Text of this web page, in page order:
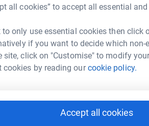
all cookies” to accept all essential
only use essential cookies then click
if you want to decide which non-
site, click on "Customise" to modify
cookies by reading ourcookie policy.
Accept all cookies
HW